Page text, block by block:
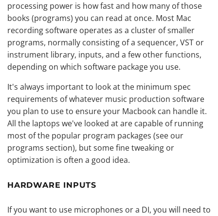
processing power is how fast and how many of those
books (programs) you can read at once. Most Mac
recording software operates as a cluster of smaller
programs, normally consisting of a sequencer, VST or
instrument library, inputs, and a few other functions,
depending on which software package you use.
It's always important to look at the minimum spec
requirements of whatever music production software
you plan to use to ensure your Macbook can handle it.
All the laptops we've looked at are capable of running
most of the popular program packages (see our
programs section), but some fine tweaking or
optimization is often a good idea.
HARDWARE INPUTS
If you want to use microphones or a DI, you will need to